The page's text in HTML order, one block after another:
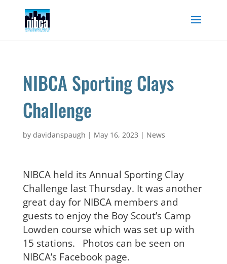
content
NIBCA Sporting Clays
Challenge
by davidanspaugh | May 16, 2023 | News
NIBCA held its Annual Sporting Clay
Challenge last Thursday. It was another
great day for NIBCA members and
guests to enjoy the Boy Scout’s Camp
Lowden course which was set up with
15 stations. Photos can be seen on
NIBCA’s Facebook page.